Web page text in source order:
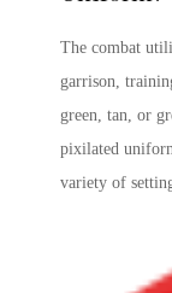
The combat
garrison,
green, tan, or
pixilated
variety of